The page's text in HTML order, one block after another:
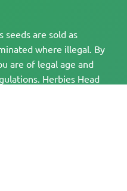
seeds are sold as
where illegal. By
are of legal age and
Herbies Head